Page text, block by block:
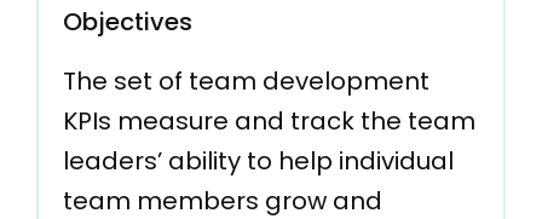
Objectives
The set of team development
KPIs measure and track the team
leaders’ ability to help individual
team members grow and